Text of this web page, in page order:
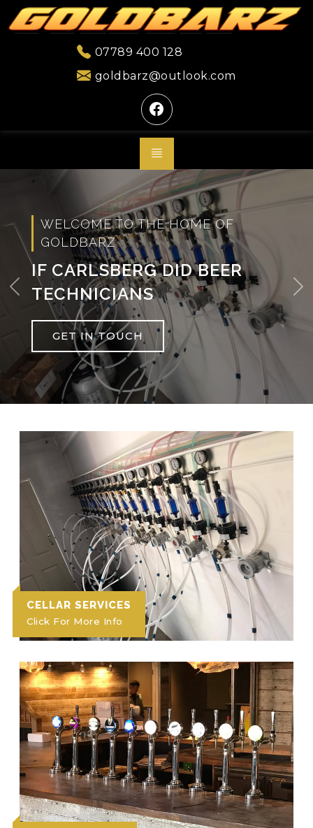
07789 400 128
goldbarz@outlook.com
WELCOME TO THE HOME OF
GOLDBARZ
IF CARLSBERG DID BEER
TECHNICIANS
GET IN TOUCH
Previous
CELLAR SERVICES
Click For More Info